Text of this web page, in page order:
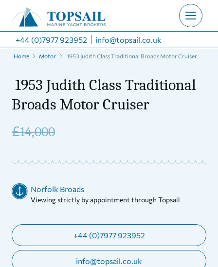
+44 (0)7977 923952 info@topsail.co.uk
Home Motor 1953 Judith Class Traditional Broads Motor Cruiser
1953 Judith Class Traditional
Broads Motor Cruiser
£14,000
Norfolk Broads
Viewing strictly by appointment through Topsail
+44 (0)7977 923952
info@topsail.co.uk